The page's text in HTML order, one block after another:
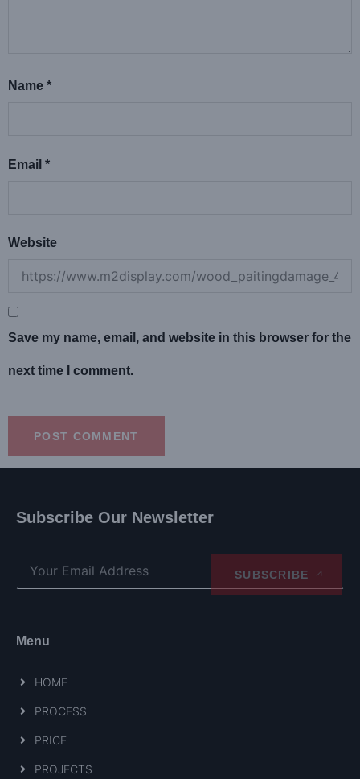
Name *
Email *
Website
Save my name, email, and website in this browser for the
next time I comment.
Subscribe Our Newsletter
SUBSCRIBE
Menu
HOME
PROCESS
PRICE
PROJECTS